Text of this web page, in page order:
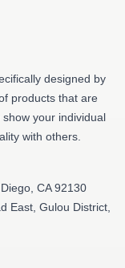
designed by
products that are
your individual
with others.
CA 92130
East, Gulou District,